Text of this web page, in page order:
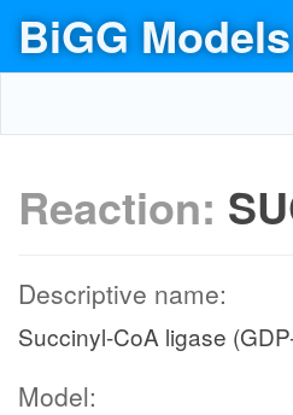
BiGG Models
Reaction:
Descriptive name:
Succinyl-CoA ligase
Model: